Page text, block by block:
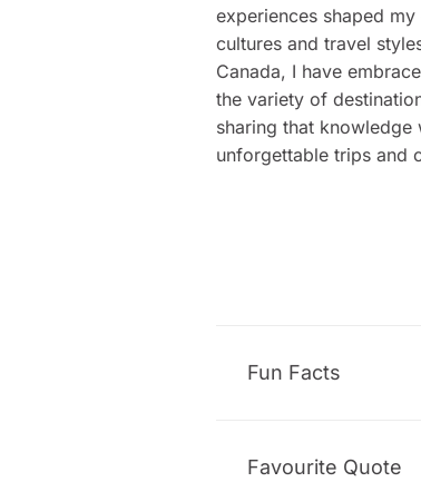
experiences shaped
cultures and travel
Canada, I have
the variety of
sharing that
unforgettable trips and
Fun Facts
Favourite Quote